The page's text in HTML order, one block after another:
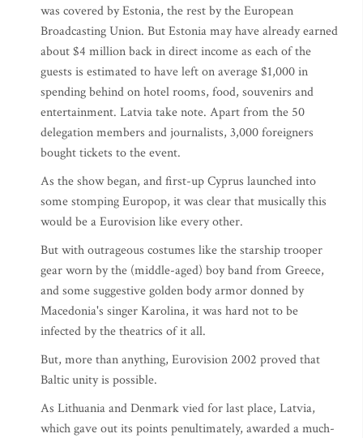
was covered by Estonia, the rest by the European
Broadcasting Union. But Estonia may have already earned
about $4 million back in direct income as each of the
guests is estimated to have left on average $1,000 in
spending behind on hotel rooms, food, souvenirs and
entertainment. Latvia take note. Apart from the 50
delegation members and journalists, 3,000 foreigners
bought tickets to the event.
As the show began, and first-up Cyprus launched into
some stomping Europop, it was clear that musically this
would be a Eurovision like every other.
But with outrageous costumes like the starship trooper
gear worn by the (middle-aged) boy band from Greece,
and some suggestive golden body armor donned by
Macedonia's singer Karolina, it was hard not to be
infected by the theatrics of it all.
But, more than anything, Eurovision 2002 proved that
Baltic unity is possible.
As Lithuania and Denmark vied for last place, Latvia,
which gave out its points penultimately, awarded a much-